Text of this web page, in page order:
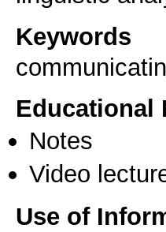
Keywords
Educational
Notes
Video
Use of